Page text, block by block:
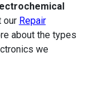
our Repair
about the types
we